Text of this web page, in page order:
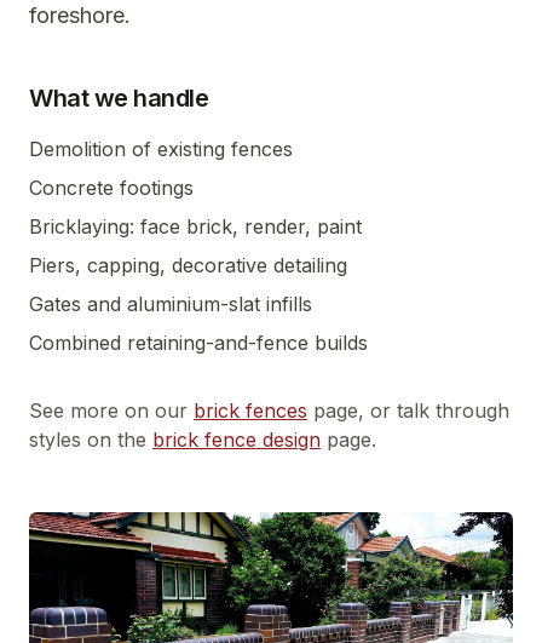
foreshore.
What we handle
Demolition of existing fences
Concrete footings
Bricklaying: face brick, render, paint
Piers, capping, decorative detailing
Gates and aluminium-slat infills
Combined retaining-and-fence builds
See more on our brick fences page, or talk through
styles on the brick fence design page.